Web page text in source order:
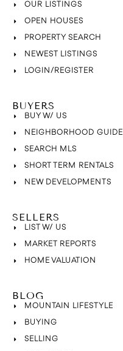
OUR LISTINGS
OPEN HOUSES
PROPERTY SEARCH
NEWEST LISTINGS
LOGIN/REGISTER
BUYERS
BUY W/ US
NEIGHBORHOOD GUIDE
SEARCH MLS
SHORT TERM RENTALS
NEW DEVELOPMENTS
SELLERS
LIST W/ US
MARKET REPORTS
HOME VALUATION
BLOG
MOUNTAIN LIFESTYLE
BUYING
SELLING